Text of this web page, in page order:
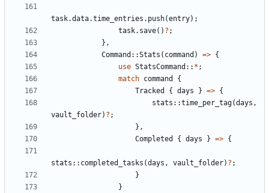
task.data.time_entries . push(entry);
task. save() ? ;
},
Command ::Stats ( command ) => {
use StatsCommand :: * ;
match command
{
Tracked
{ days } => {
stats ::time_per_tag(days ,
vault_folder) ? ;
},
Completed
{ days } => {
stats :: completed_tasks (days , vault_folder) ? ;
}
}